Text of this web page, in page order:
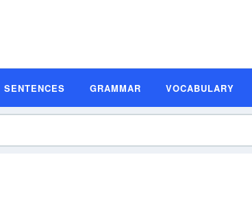
SENTENCES GRAMMAR VOCABULARY